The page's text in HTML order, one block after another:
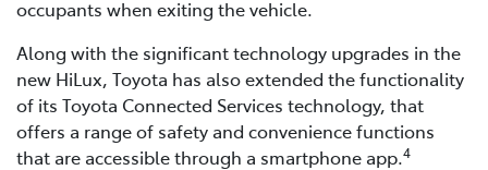
occupants when exiting the vehicle.
Along with the significant technology upgrades in the
new HiLux, Toyota has also extended the functionality
of its Toyota Connected Services technology, that
offers a range of safety and convenience functions
that are accessible through a smartphone app.4